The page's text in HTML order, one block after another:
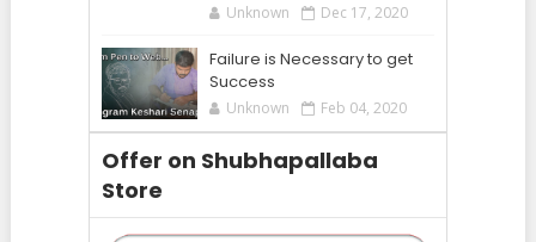
Unknown Dec 17, 2020
Failure is Necessary to get
Success
Unknown Feb 04, 2020
Offer on Shubhapallaba
Store